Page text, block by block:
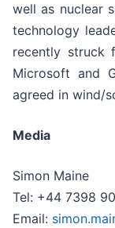
well as nuclear
technology
recently struck
Microsoft and
agreed in wind/
Media
Simon Maine
Tel: +44 7398
Email: